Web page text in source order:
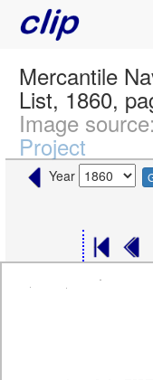
Mercantile
List, 1860,
Image
Project
Year